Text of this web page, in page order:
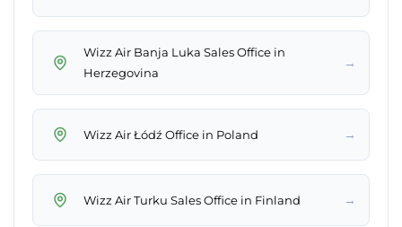
Wizz Air Banja Luka Sales Office in
Herzegovina
→
Wizz Air Łódź Office in Poland →
Wizz Air Turku Sales Office in Finland →